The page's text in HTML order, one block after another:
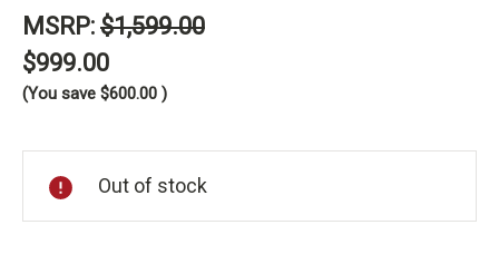
MSRP: $1,599.00
$999.00
(You save $600.00 )
Stock:
Out of stock